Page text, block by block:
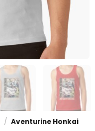
/ Aventurine Honkai